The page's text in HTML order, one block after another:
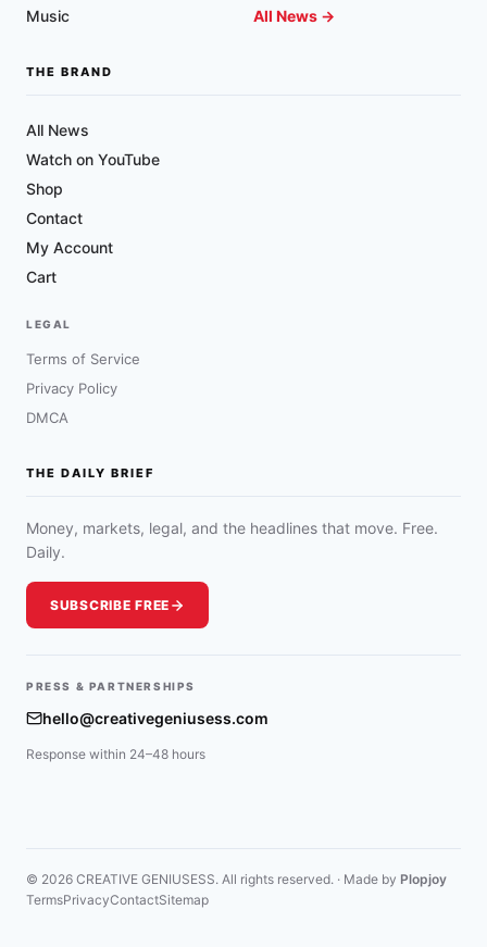
Music All News →
THE BRAND
All News
Watch on YouTube
Shop
Contact
My Account
Cart
LEGAL
Terms of Service
Privacy Policy
DMCA
THE DAILY BRIEF
Money, markets, legal, and the headlines that move. Free.
Daily.
SUBSCRIBE FREE
PRESS & PARTNERSHIPS
hello@creativegeniusess.com
Response within 24–48 hours
© 2026 CREATIVE GENIUSESS. All rights reserved. · Made by Plopjoy
TermsPrivacyContactSitemap